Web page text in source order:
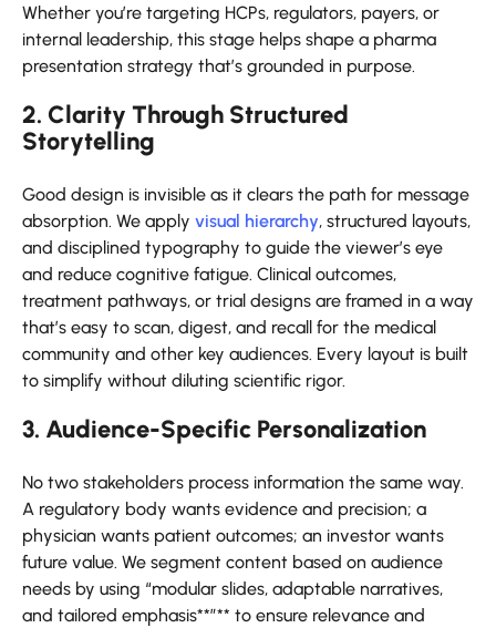
Whether you’re targeting HCPs, regulators, payers, or
internal leadership, this stage helps shape a pharma
presentation strategy that’s grounded in purpose.
2. Clarity Through Structured
Storytelling
Good design is invisible as it clears the path for message
absorption. We apply visual hierarchy, structured layouts,
and disciplined typography to guide the viewer’s eye
and reduce cognitive fatigue. Clinical outcomes,
treatment pathways, or trial designs are framed in a way
that’s easy to scan, digest, and recall for the medical
community and other key audiences. Every layout is built
to simplify without diluting scientific rigor.
3. Audience-Specific Personalization
No two stakeholders process information the same way.
A regulatory body wants evidence and precision; a
physician wants patient outcomes; an investor wants
future value. We segment content based on audience
needs by using “modular slides, adaptable narratives,
and tailored emphasis**”** to ensure relevance and